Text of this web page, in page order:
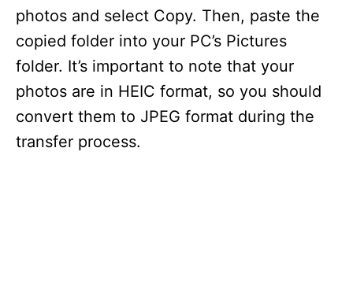
photos and select Copy. Then, paste the
copied folder into your PC’s Pictures
folder. It’s important to note that your
photos are in HEIC format, so you should
convert them to JPEG format during the
transfer process.